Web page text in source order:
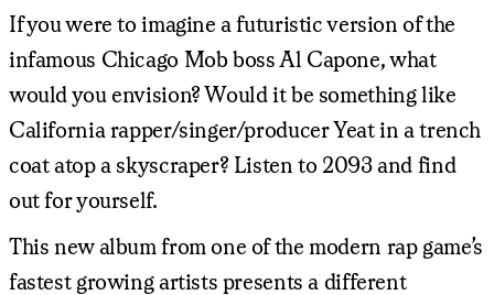
If you were to imagine a futuristic version of the
infamous Chicago Mob boss Al Capone, what
would you envision? Would it be something like
California rapper/singer/producer Yeat in a trench
coat atop a skyscraper? Listen to 2093 and find
out for yourself.
This new album from one of the modern rap game’s
fastest growing artists presents a different